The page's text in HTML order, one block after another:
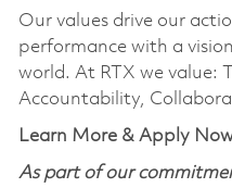
Our values drive our
performance with a
world. At RTX we value:
Accountability,
Learn More & Apply
As part of our